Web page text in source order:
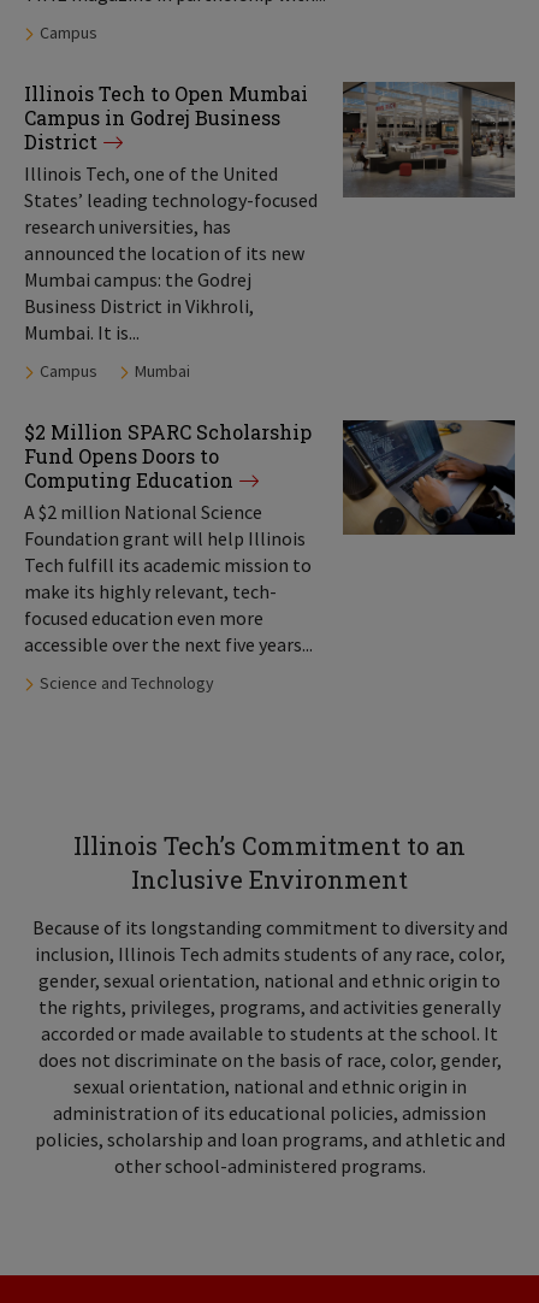
Tags:
Campus
Illinois Tech to Open Mumbai
Campus in Godrej Business
District
Illinois Tech, one of the United
States’ leading technology-focused
research universities, has
announced the location of its new
Mumbai campus: the Godrej
Business District in Vikhroli,
Mumbai. It is...
Tags:
Campus Mumbai
$2 Million SPARC Scholarship
Fund Opens Doors to
Computing Education
A $2 million National Science
Foundation grant will help Illinois
Tech fulfill its academic mission to
make its highly relevant, tech-
focused education even more
accessible over the next five years...
Tags:
Science and Technology
Illinois Tech’s Commitment to an
Inclusive Environment
Because of its longstanding commitment to diversity and
inclusion, Illinois Tech admits students of any race, color,
gender, sexual orientation, national and ethnic origin to
the rights, privileges, programs, and activities generally
accorded or made available to students at the school. It
does not discriminate on the basis of race, color, gender,
sexual orientation, national and ethnic origin in
administration of its educational policies, admission
policies, scholarship and loan programs, and athletic and
other school-administered programs.